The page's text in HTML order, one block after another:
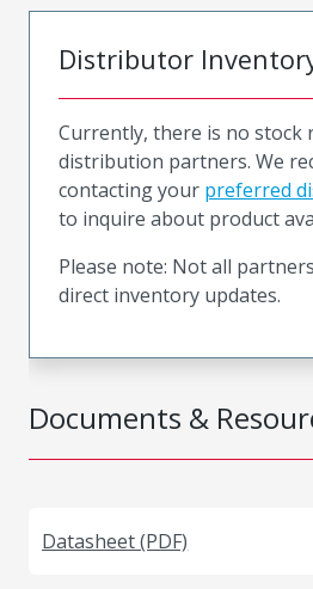
Documents &
Datasheet (PDF)
Distributor
Currently, there is no stock
distribution partners. We
contacting your preferred
to inquire about product
Please note: Not all
direct inventory updates.